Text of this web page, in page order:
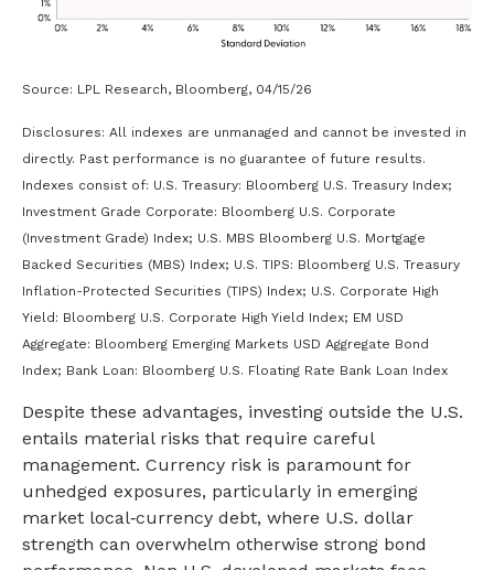
Source: LPL Research, Bloomberg, 04/15/26
Disclosures: All indexes are unmanaged and cannot be invested in
directly. Past performance is no guarantee of future results.
Indexes consist of: U.S. Treasury: Bloomberg U.S. Treasury Index;
Investment Grade Corporate: Bloomberg U.S. Corporate
(Investment Grade) Index; U.S. MBS Bloomberg U.S. Mortgage
Backed Securities (MBS) Index; U.S. TIPS: Bloomberg U.S. Treasury
Inflation-Protected Securities (TIPS) Index; U.S. Corporate High
Yield: Bloomberg U.S. Corporate High Yield Index; EM USD
Aggregate: Bloomberg Emerging Markets USD Aggregate Bond
Index; Bank Loan: Bloomberg U.S. Floating Rate Bank Loan Index
Despite these advantages, investing outside the U.S.
entails material risks that require careful
management. Currency risk is paramount for
unhedged exposures, particularly in emerging
market local‑currency debt, where U.S. dollar
strength can overwhelm otherwise strong bond